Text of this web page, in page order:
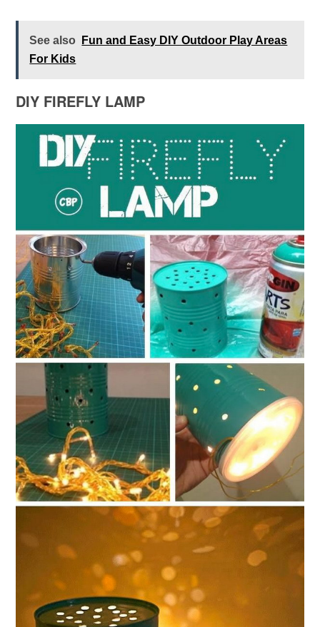
See also
Fun and Easy DIY Outdoor Play Areas
For Kids
DIY FIREFLY LAMP